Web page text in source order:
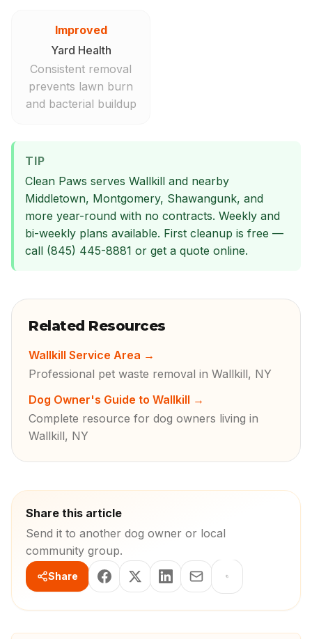
Improved
Yard Health
Consistent removal
prevents lawn burn
and bacterial buildup
TIP
Clean Paws serves Wallkill and nearby
Middletown, Montgomery, Shawangunk, and
more year-round with no contracts. Weekly and
bi-weekly plans available. First cleanup is free —
call (845) 445-8881 or get a quote online.
Related Resources
Wallkill Service Area →
Professional pet waste removal in Wallkill, NY
Dog Owner's Guide to Wallkill →
Complete resource for dog owners living in
Wallkill, NY
Share this article
Send it to another dog owner or local
community group.
Share